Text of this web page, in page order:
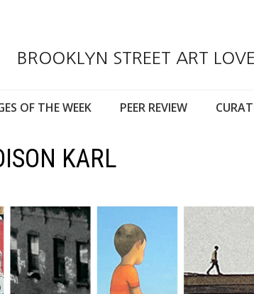
BROOKLYN STREET ART
OF THE WEEK PEER REVIEW
KARL